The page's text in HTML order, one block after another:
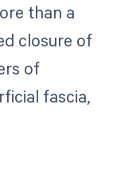
than a
closure of
of
fascia,